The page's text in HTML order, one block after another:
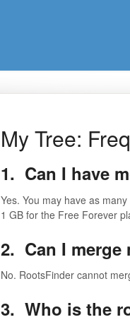
My Tree:
1. Can I have
Yes. You may have as
1 GB for the Free Forever
2. Can I merge
No. RootsFinder cannot
3. Who is the